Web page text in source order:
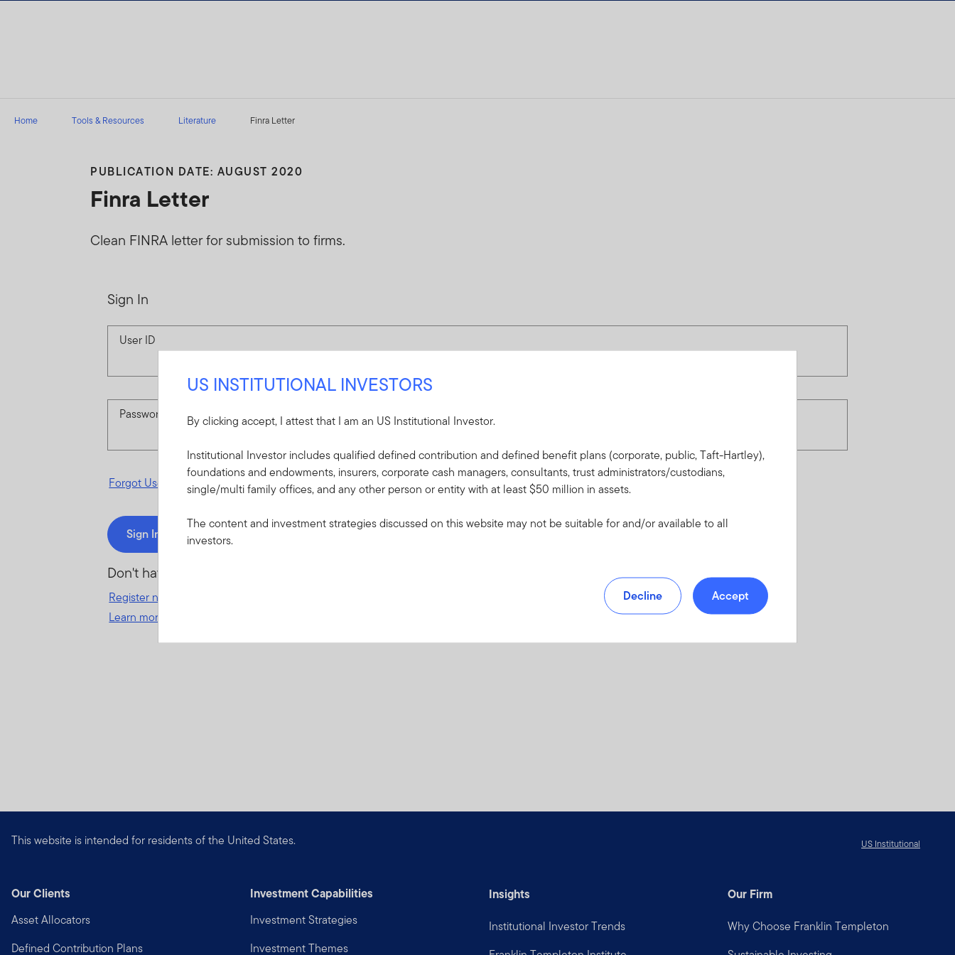
Home Tools & Resources Literature Finra Letter
PUBLICATION DATE: AUGUST 2020
Finra Letter
Clean FINRA letter for submission to firms.
Sign In
User ID
Password
Forgot User ID or Forgot Password
Sign In
Don't have an account?
Register now
Learn more and get started
This website is intended for residents of the United States. US Institutional
Our Clients
Asset Allocators
Defined Contribution Plans
Investment Capabilities
Investment Strategies
Investment Themes
Insights
Institutional Investor Trends
Our Firm
Why Choose Franklin Templeton
US INSTITUTIONAL INVESTORS
By clicking accept, I attest that I am an US Institutional Investor.
Institutional Investor includes qualified defined contribution and defined benefit plans (corporate, public, Taft-Hartley),
foundations and endowments, insurers, corporate cash managers, consultants, trust administrators/custodians,
single/multi family offices, and any other person or entity with at least $50 million in assets.
The content and investment strategies discussed on this website may not be suitable for and/or available to all
investors.
Decline Accept